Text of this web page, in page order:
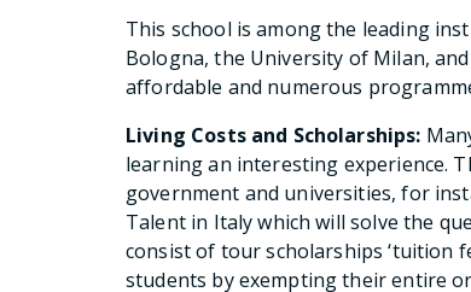
This school is among the leading
Bologna, the University of Milan,
affordable and numerous
Living Costs and Scholarships:
learning an interesting experience.
government and universities, for
Talent in Italy which will solve the
consist of tour scholarships ‘tuition
students by exempting their entire